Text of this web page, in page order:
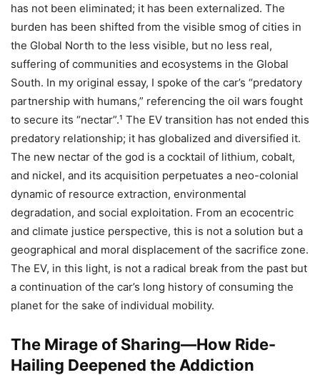
has not been eliminated; it has been externalized. The
burden has been shifted from the visible smog of cities in
the Global North to the less visible, but no less real,
suffering of communities and ecosystems in the Global
South. In my original essay, I spoke of the car’s “predatory
partnership with humans,” referencing the oil wars fought
to secure its “nectar”.¹ The EV transition has not ended this
predatory relationship; it has globalized and diversified it.
The new nectar of the god is a cocktail of lithium, cobalt,
and nickel, and its acquisition perpetuates a neo-colonial
dynamic of resource extraction, environmental
degradation, and social exploitation. From an ecocentric
and climate justice perspective, this is not a solution but a
geographical and moral displacement of the sacrifice zone.
The EV, in this light, is not a radical break from the past but
a continuation of the car’s long history of consuming the
planet for the sake of individual mobility.
The Mirage of Sharing—How Ride-
Hailing Deepened the Addiction